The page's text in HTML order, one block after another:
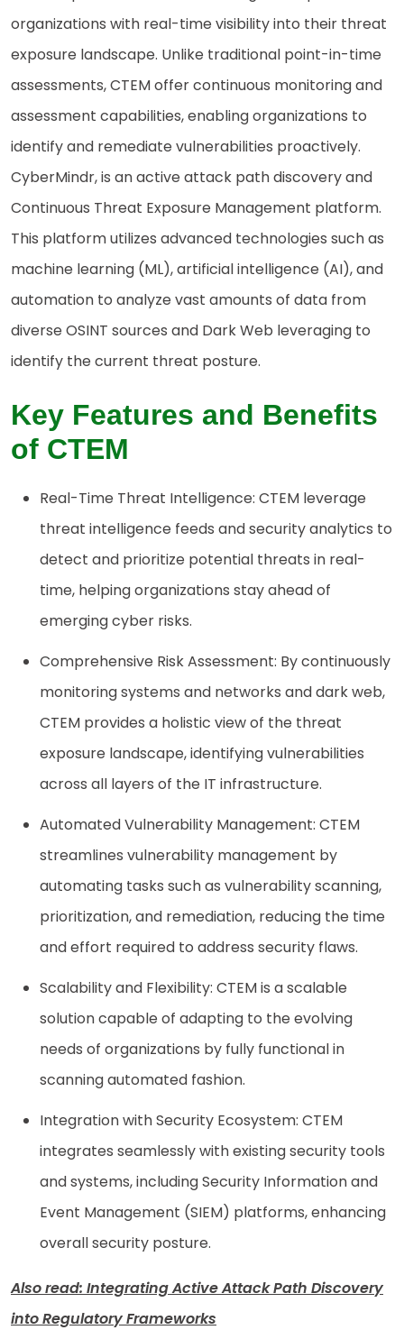
organizations with real-time visibility into their threat
exposure landscape. Unlike traditional point-in-time
assessments, CTEM offer continuous monitoring and
assessment capabilities, enabling organizations to
identify and remediate vulnerabilities proactively.
CyberMindr, is an active attack path discovery and
Continuous Threat Exposure Management platform.
This platform utilizes advanced technologies such as
machine learning (ML), artificial intelligence (AI), and
automation to analyze vast amounts of data from
diverse OSINT sources and Dark Web leveraging to
identify the current threat posture.
Key Features and Benefits
of CTEM
Real-Time Threat Intelligence: CTEM leverage
threat intelligence feeds and security analytics to
detect and prioritize potential threats in real-
time, helping organizations stay ahead of
emerging cyber risks.
Comprehensive Risk Assessment: By continuously
monitoring systems and networks and dark web,
CTEM provides a holistic view of the threat
exposure landscape, identifying vulnerabilities
across all layers of the IT infrastructure.
Automated Vulnerability Management: CTEM
streamlines vulnerability management by
automating tasks such as vulnerability scanning,
prioritization, and remediation, reducing the time
and effort required to address security flaws.
Scalability and Flexibility: CTEM is a scalable
solution capable of adapting to the evolving
needs of organizations by fully functional in
scanning automated fashion.
Integration with Security Ecosystem: CTEM
integrates seamlessly with existing security tools
and systems, including Security Information and
Event Management (SIEM) platforms, enhancing
overall security posture.
Also read: Integrating Active Attack Path Discovery
into Regulatory Frameworks